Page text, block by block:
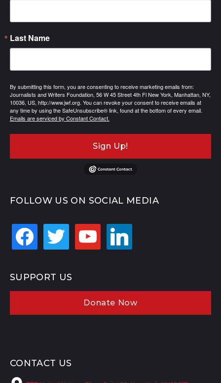
Last Name
By submitting this form, you are consenting to receive marketing emails from:
Journalists and Writers Foundation, 56 W 45 Street 4th Fl New York, Manhattan, NY,
10036, US, http://www.jwf.org. You can revoke your consent to receive emails at
any time by using the SafeUnsubscribe® link, found at the bottom of every email.
Emails are serviced by Constant Contact.
Sign Up!
FOLLOW US ON SOCIAL MEDIA
facebook twitter youtube linkedin
SUPPORT US
Donate Now
CONTACT US